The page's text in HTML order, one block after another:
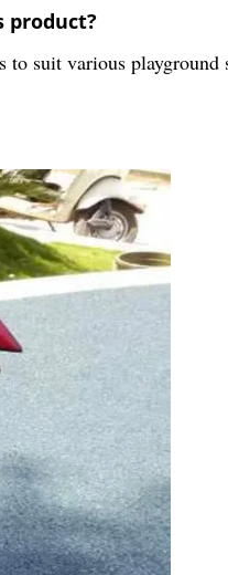
product?
suit various playground